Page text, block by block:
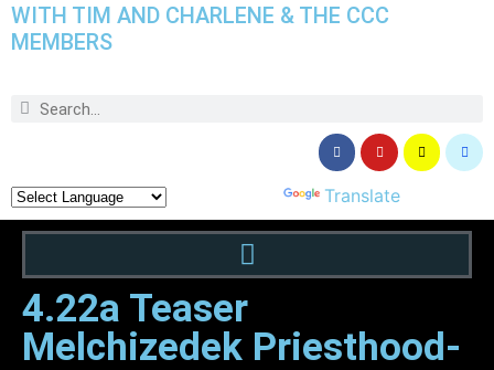
WITH TIM AND CHARLENE & THE CCC
MEMBERS
Translate
4.22a Teaser
Melchizedek Priesthood-